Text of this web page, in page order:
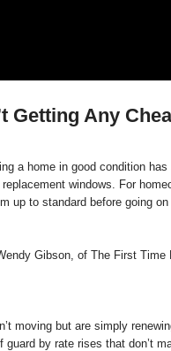
Getting Any
a home in good condition
windows. For
to standard before going
Gibson, of The First
moving but are simply
by rate rises that don’t